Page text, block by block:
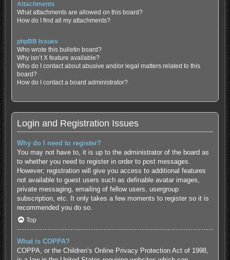
Attachments
What attachments are allowed on this board?
How do I find all my attachments?
phpBB Issues
Who wrote this bulletin board?
Why isn’t X feature available?
Who do I contact about abusive and/or legal matters related to this
board?
How do I contact a board administrator?
Login and Registration Issues
Why do I need to register?
You may not have to, it is up to the administrator of the board as
to whether you need to register in order to post messages.
However; registration will give you access to additional features
not available to guest users such as definable avatar images,
private messaging, emailing of fellow users, usergroup
subscription, etc. It only takes a few moments to register so it is
recommended you do so.
Top
What is COPPA?
COPPA, or the Children’s Online Privacy Protection Act of 1998,